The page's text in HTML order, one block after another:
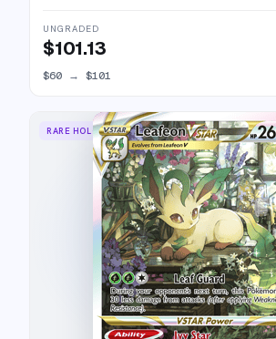
UNGRADED
$101.13
$60 → $101
RARE HOLO VSTAR